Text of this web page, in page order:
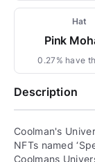
Hat
Pink
0.27% have
Description
Coolman's
NFTs named
Coolmans